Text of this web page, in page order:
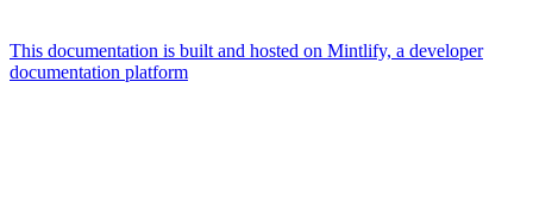
This documentation is built and hosted on Mintlify, a developer
documentation platform